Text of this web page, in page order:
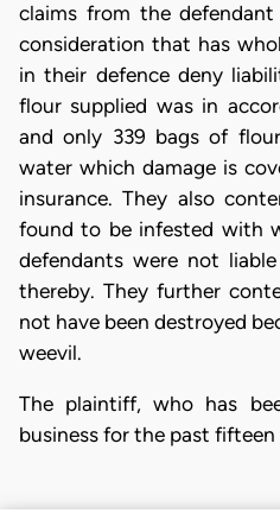
claims from the
consideration that has
in their defence deny
flour supplied was in
and only 339 bags of
water which damage is
insurance. They also
found to be infested with
defendants were not
thereby. They further
not have been destroyed
weevil.
The plaintiff, who has
business for the past fifteen